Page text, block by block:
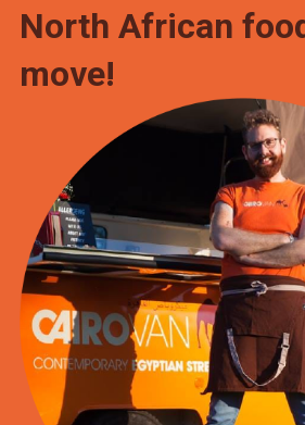
North African
move!